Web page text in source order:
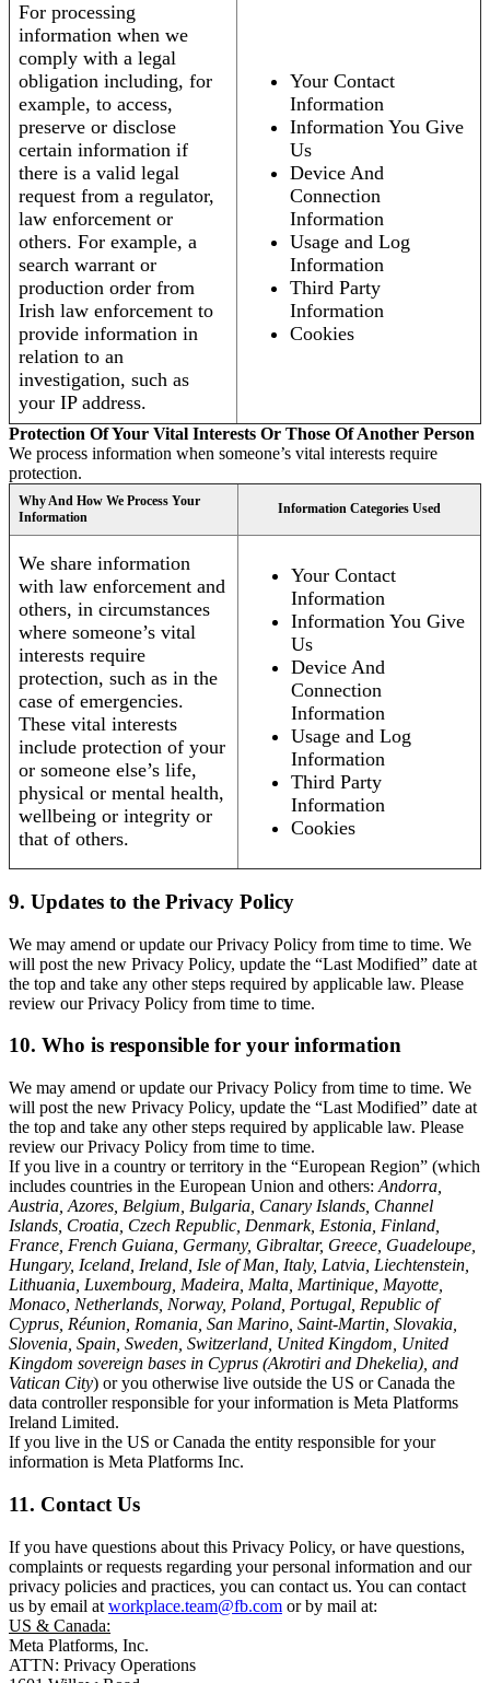
For processing
information when we
comply with a legal
obligation including, for
example, to access,
preserve or disclose
certain information if
there is a valid legal
request from a regulator,
law enforcement or
others. For example, a
search warrant or
production order from
Irish law enforcement to
provide information in
relation to an
investigation, such as
your IP address.
Your Contact
Information
Information You Give
Us
Device And
Connection
Information
Usage and Log
Information
Third Party
Information
Cookies
Protection Of Your Vital Interests Or Those Of Another Person
We process information when someone’s vital interests require
protection.
Why And How We Process Your
Information
Information Categories Used
We share information
with law enforcement and
others, in circumstances
where someone’s vital
interests require
protection, such as in the
case of emergencies.
These vital interests
include protection of your
or someone else’s life,
physical or mental health,
wellbeing or integrity or
that of others.
Your Contact
Information
Information You Give
Us
Device And
Connection
Information
Usage and Log
Information
Third Party
Information
Cookies
9. Updates to the Privacy Policy
We may amend or update our Privacy Policy from time to time. We
will post the new Privacy Policy, update the “Last Modified” date at
the top and take any other steps required by applicable law. Please
review our Privacy Policy from time to time.
10. Who is responsible for your information
We may amend or update our Privacy Policy from time to time. We
will post the new Privacy Policy, update the “Last Modified” date at
the top and take any other steps required by applicable law. Please
review our Privacy Policy from time to time.
If you live in a country or territory in the “European Region” (which
includes countries in the European Union and others: Andorra,
Austria, Azores, Belgium, Bulgaria, Canary Islands, Channel
Islands, Croatia, Czech Republic, Denmark, Estonia, Finland,
France, French Guiana, Germany, Gibraltar, Greece, Guadeloupe,
Hungary, Iceland, Ireland, Isle of Man, Italy, Latvia, Liechtenstein,
Lithuania, Luxembourg, Madeira, Malta, Martinique, Mayotte,
Monaco, Netherlands, Norway, Poland, Portugal, Republic of
Cyprus, Réunion, Romania, San Marino, Saint-Martin, Slovakia,
Slovenia, Spain, Sweden, Switzerland, United Kingdom, United
Kingdom sovereign bases in Cyprus (Akrotiri and Dhekelia), and
Vatican City) or you otherwise live outside the US or Canada the
data controller responsible for your information is Meta Platforms
Ireland Limited.
If you live in the US or Canada the entity responsible for your
information is Meta Platforms Inc.
11. Contact Us
If you have questions about this Privacy Policy, or have questions,
complaints or requests regarding your personal information and our
privacy policies and practices, you can contact us. You can contact
us by email at workplace.team@fb.com or by mail at:
US & Canada:
Meta Platforms, Inc.
ATTN: Privacy Operations